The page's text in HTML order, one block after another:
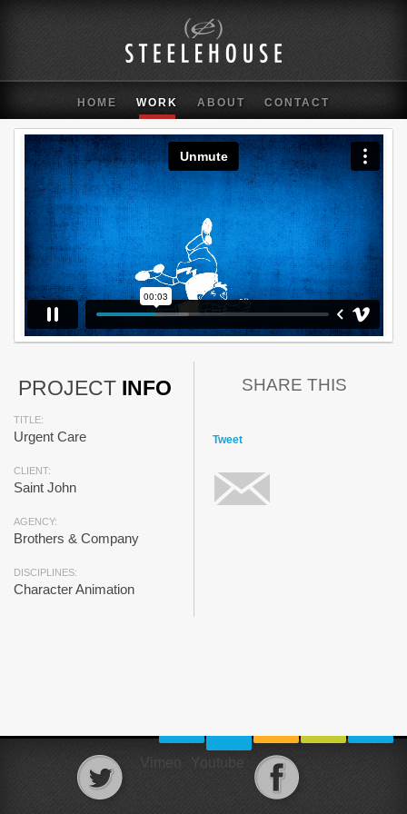
HOME WORK ABOUT CONTACT
PROJECT INFO
TITLE:
Urgent Care
CLIENT:
Saint John
AGENCY:
Brothers & Company
DISCIPLINES:
Character Animation
SHARE THIS
Tweet
Vimeo Youtube